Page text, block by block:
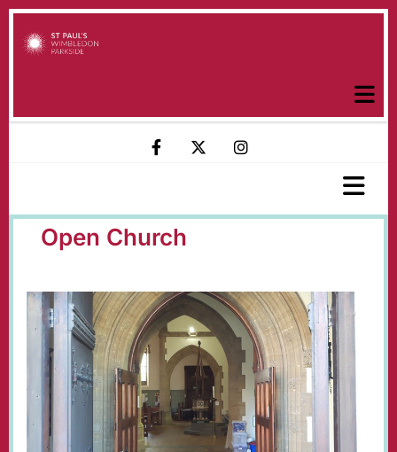
Open Church